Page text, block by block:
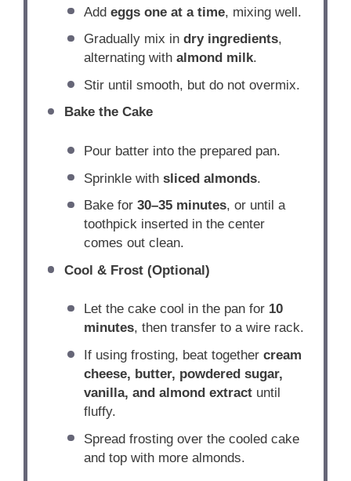
Addeggs one at a time, mixing well.
Gradually mix indry ingredients,
alternating withalmond milk.
Stir until smooth, but do not overmix.
Bake the Cake
Pour batter into the prepared pan.
Sprinkle withsliced almonds.
Bake for30–35 minutes, or until a
toothpick inserted in the center
comes out clean.
Cool & Frost (Optional)
Let the cake cool in the pan for 10
minutes, then transfer to a wire rack.
If using frosting, beat togethercream
cheese, butter, powdered sugar,
vanilla, and almond extract until
fluffy.
Spread frosting over the cooled cake
and top with more almonds.